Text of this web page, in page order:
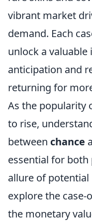
vibrant market
demand. Each
unlock a
anticipation and
returning for
As the popularity
to rise,
between chance
essential for both
allure of
explore the case-
the monetary